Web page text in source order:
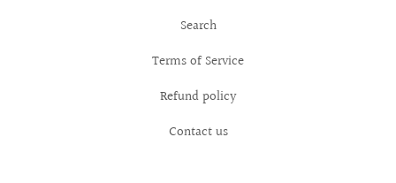
Search
Terms of Service
Refund policy
Contact us